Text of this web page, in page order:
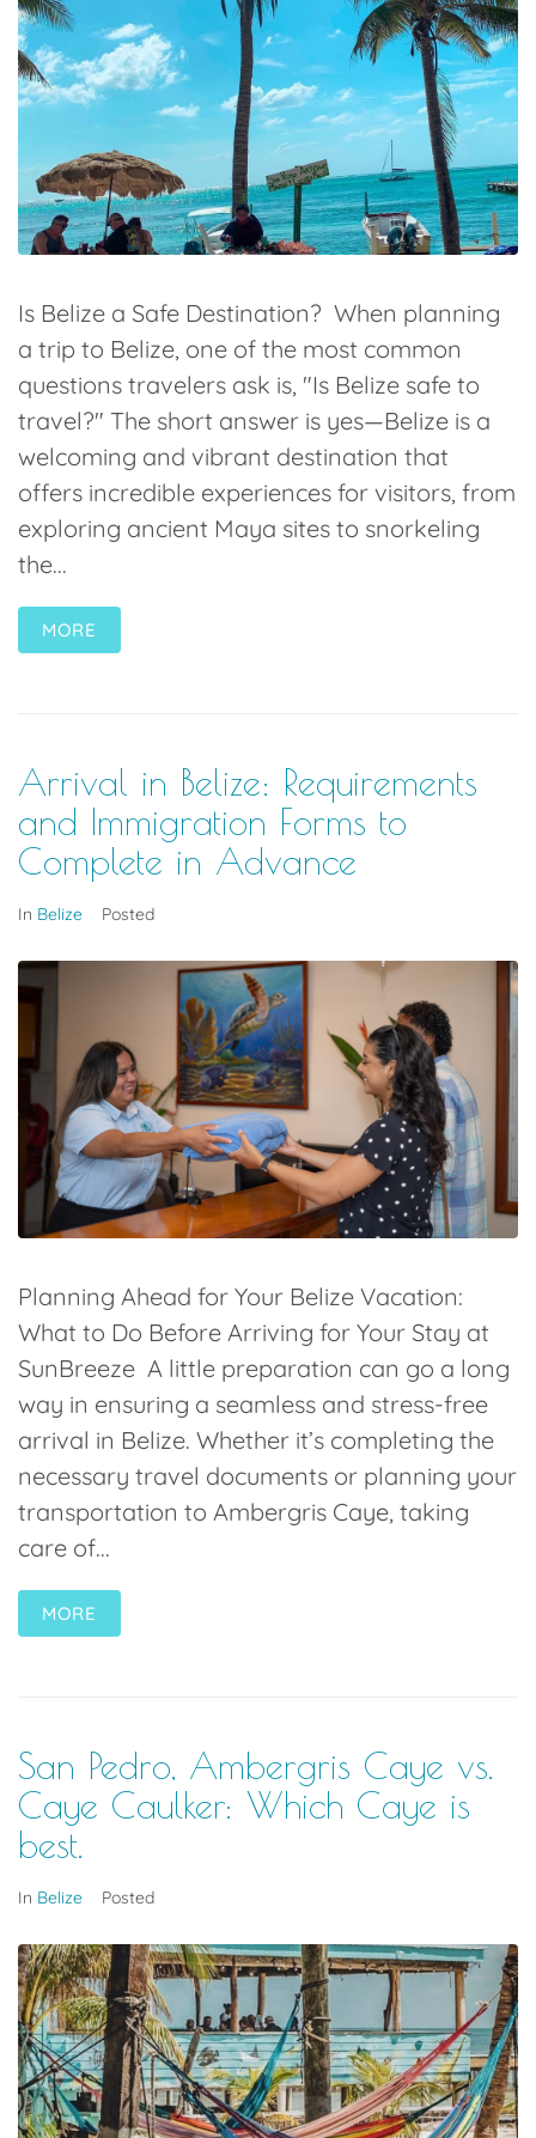
Is Belize a Safe Destination? When planning
a trip to Belize, one of the most common
questions travelers ask is, "Is Belize safe to
travel?" The short answer is yes—Belize is a
welcoming and vibrant destination that
offers incredible experiences for visitors, from
exploring ancient Maya sites to snorkeling
the...
MORE
Arrival in Belize: Requirements
and Immigration Forms to
Complete in Advance
In Belize Posted
Planning Ahead for Your Belize Vacation:
What to Do Before Arriving for Your Stay at
SunBreeze A little preparation can go a long
way in ensuring a seamless and stress-free
arrival in Belize. Whether it’s completing the
necessary travel documents or planning your
transportation to Ambergris Caye, taking
care of...
MORE
San Pedro, Ambergris Caye vs.
Caye Caulker: Which Caye is
best.
In Belize Posted